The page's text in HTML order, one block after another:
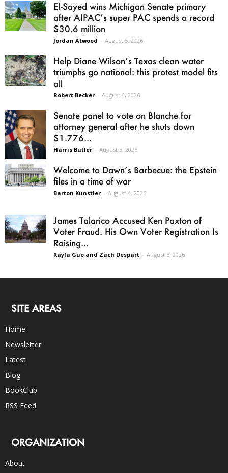
El-Sayed wins Michigan Senate primary
after AIPAC’s super PAC spends a record
$30.6 million
Jordan Atwood - August 5, 2026
Help Diane Wilson’s Texas clean water
triumphs go national: this protest model fits
all
Robert Becker - August 4, 2026
Senate panel to vote on Blanche for
attorney general after he shuts down
$1.776...
Harris Butler - August 5, 2026
Welcome to Dawn’s Barbecue: the Epstein
files in a time of war
Barton Kunstler - August 4, 2026
James Talarico Accused Ken Paxton of
Voter Fraud. His Own Voter Registration Is
Raising...
Kayla Guo and Zach Despart - August 5, 2026
SITE AREAS
Home
Newsletter
Latest
Blog
BookClub
RSS Feed
ORGANIZATION
About